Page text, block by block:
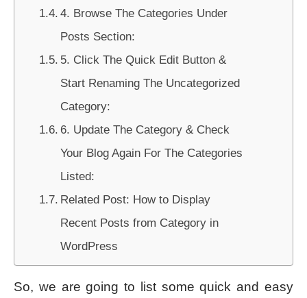
4. Browse The Categories Under
Posts Section:
5. Click The Quick Edit Button &
Start Renaming The Uncategorized
Category:
6. Update The Category & Check
Your Blog Again For The Categories
Listed:
Related Post: How to Display
Recent Posts from Category in
WordPress
So, we are going to list some quick and easy